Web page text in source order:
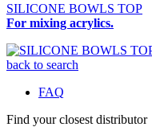
SILICONE BOWLS TOP
For mixing acrylics.
back to search
FAQ
Find your closest distributor